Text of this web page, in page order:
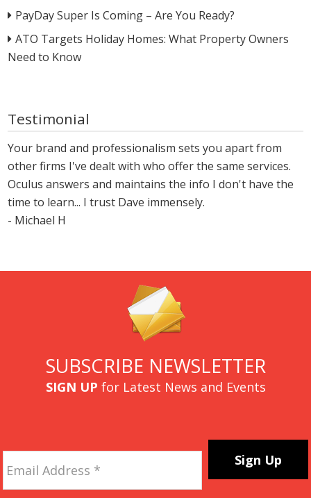
PayDay Super Is Coming – Are You Ready?
ATO Targets Holiday Homes: What Property Owners
Need to Know
Testimonial
Your brand and professionalism sets you apart from
other firms I've dealt with who offer the same services.
Oculus answers and maintains the info I don't have the
time to learn... I trust Dave immensely.
- Michael H
SUBSCRIBE NEWSLETTER
SIGN UP for Latest News and Events
Address *